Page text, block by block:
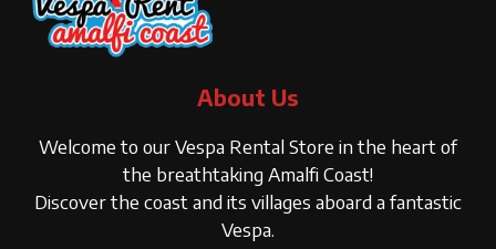
About Us
Welcome to our Vespa Rental Store in the heart of
the breathtaking Amalfi Coast!
Discover the coast and its villages aboard a fantastic
Vespa.